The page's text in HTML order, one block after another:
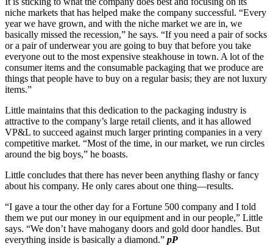
niche markets that has helped make the company successful. “Every
year we have grown, and with the niche market we are in, we
basically missed the recession,” he says. “If you need a pair of socks
or a pair of underwear you are going to buy that before you take
everyone out to the most expensive steakhouse in town. A lot of the
consumer items and the consumable packaging that we produce are
things that people have to buy on a regular basis; they are not luxury
items.”
Little maintains that this dedication to the packaging industry is
attractive to the company’s large retail clients, and it has allowed
VP&L to succeed against much larger printing companies in a very
competitive market. “Most of the time, in our market, we run circles
around the big boys,” he boasts.
Little concludes that there has never been anything flashy or fancy
about his company. He only cares about one thing—results.
“I gave a tour the other day for a Fortune 500 company and I told
them we put our money in our equipment and in our people,” Little
says. “We don’t have mahogany doors and gold door handles. But
everything inside is basically a diamond.” pP